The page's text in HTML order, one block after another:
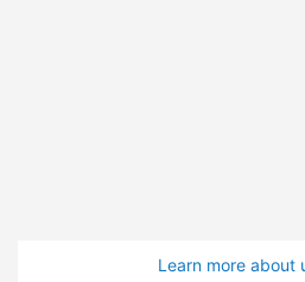
Learn more about